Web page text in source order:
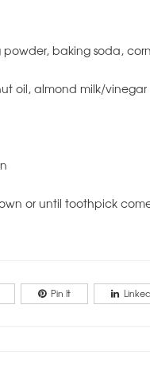
baking soda,
oil, almond milk/vinegar
or until toothpick
Pin It